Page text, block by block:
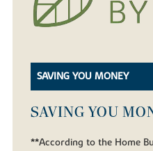
SAVING YOU MONEY
SAVING YOU
**According to the Home